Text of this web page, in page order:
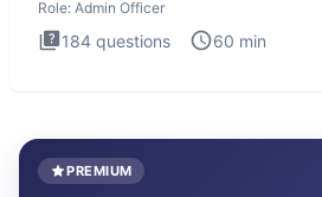
Role: Admin Officer
184 questions 60 min
PREMIUM